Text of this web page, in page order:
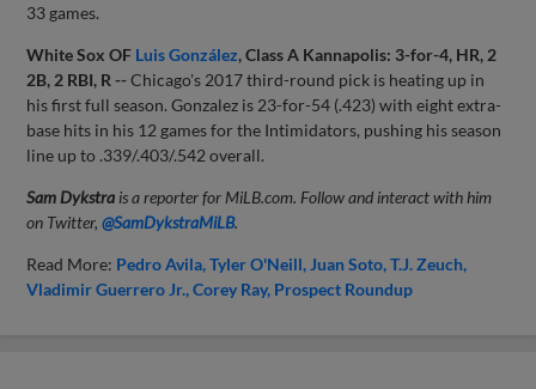
33 games.
White Sox OF Luis González, Class A Kannapolis: 3-for-4, HR, 2
2B, 2 RBI, R --Chicago's 2017 third-round pick is heating up in
his first full season. Gonzalez is 23-for-54 (.423) with eight extra-
base hits in his 12 games for the Intimidators, pushing his season
line up to .339/.403/.542 overall.
Sam Dykstra is a reporter for MiLB.com. Follow and interact with him
on Twitter,@SamDykstraMiLB.
Read More: Pedro Avila Tyler O'Neill Juan Soto T.J. Zeuch
Vladimir Guerrero Jr. Corey Ray Prospect Roundup